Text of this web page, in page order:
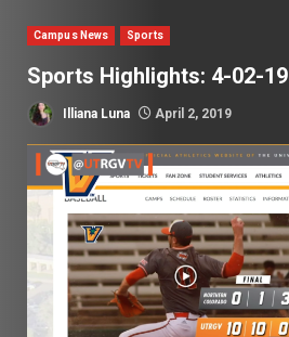
Campus News Sports
Sports Highlights: 4-02-19
Illiana Luna April 2, 2019